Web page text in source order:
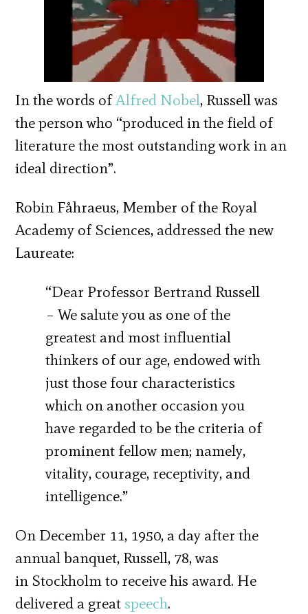
In the words ofAlfred Nobel, Russell was
the person who “produced in the field of
literature the most outstanding work in an
ideal direction”.
Robin Fåhraeus, Member of the Royal
Academy of Sciences, addressed the new
Laureate:
“Dear Professor Bertrand Russell
– We salute you as one of the
greatest and most influential
thinkers of our age, endowed with
just those four characteristics
which on another occasion you
have regarded to be the criteria of
prominent fellow men; namely,
vitality, courage, receptivity, and
intelligence.”
On December 11, 1950, a day after the
annual banquet, Russell, 78, was
in Stockholm to receive his award. He
delivered a greatspeech.